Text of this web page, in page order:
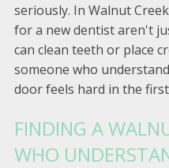
seriously. In Walnut
for a new dentist aren't
can clean teeth or place
someone who
door feels hard in the first
FINDING A
WHO